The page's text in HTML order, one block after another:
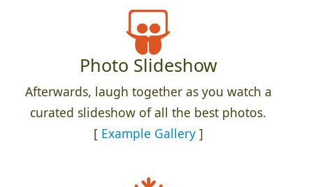
Photo Slideshow
Afterwards, laugh together as you watch a
curated slideshow of all the best photos.
[ Example Gallery]